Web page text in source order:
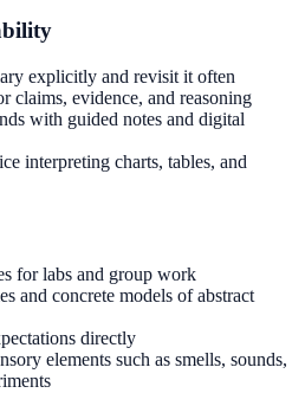
explicitly and revisit it often
claims, evidence, and reasoning
with guided notes and digital
interpreting charts, tables, and
for labs and group work
and concrete models of abstract
directly
elements such as smells, sounds,